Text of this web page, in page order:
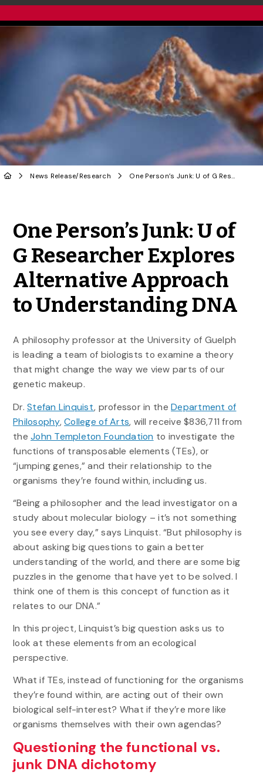
News Release/ Research One Person’s Junk: U of G Researcher Explores Alternative Approach to Understanding DNA
One Person’s Junk: U of
G Researcher Explores
Alternative Approach
to Understanding DNA
A philosophy professor at the University of Guelph
is leading a team of biologists to examine a theory
that might change the way we view parts of our
genetic makeup.
Dr.Stefan Linquist, professor in theDepartment of
Philosophy,College of Arts, will receive $836,711 from
theJohn Templeton Foundation to investigate the
functions of transposable elements (TEs), or
“jumping genes,” and their relationship to the
organisms they’re found within, including us.
“Being a philosopher and the lead investigator on a
study about molecular biology – it’s not something
you see every day,” says Linquist. “But philosophy is
about asking big questions to gain a better
understanding of the world, and there are some big
puzzles in the genome that have yet to be solved. I
think one of them is this concept of function as it
relates to our DNA.”
In this project, Linquist’s big question asks us to
look at these elements from an ecological
perspective.
What if TEs, instead of functioning for the organisms
they’re found within, are acting out of their own
biological self-interest? What if they’re more like
organisms themselves with their own agendas?
Questioning the functional vs.
junk DNA dichotomy